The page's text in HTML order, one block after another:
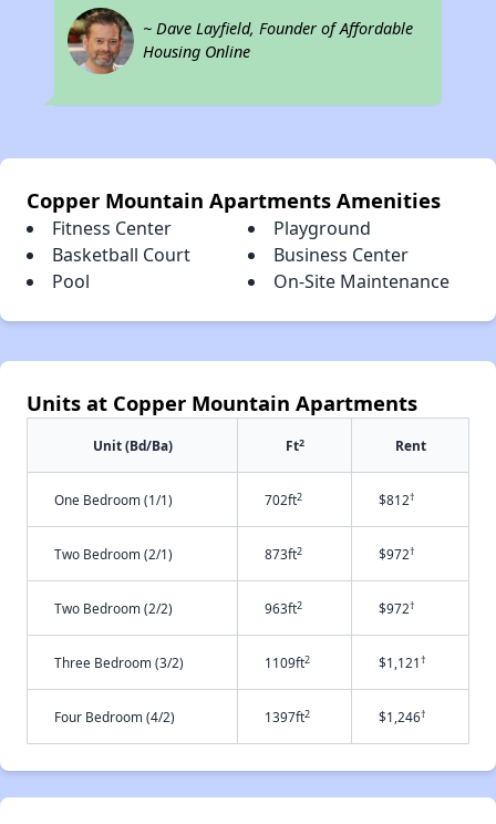
~ Dave Layfield, Founder of Affordable
Housing Online
Copper Mountain Apartments Amenities
Fitness Center
Playground
Basketball Court
Business Center
Pool
On-Site Maintenance
Units at Copper Mountain Apartments
Unit (Bd/Ba) Ft2 Rent
One Bedroom (1/1) 702ft2 $812†
Two Bedroom (2/1) 873ft2 $972†
Two Bedroom (2/2) 963ft2 $972†
Three Bedroom (3/2) 1109ft2 $1,121†
Four Bedroom (4/2) 1397ft2 $1,246†